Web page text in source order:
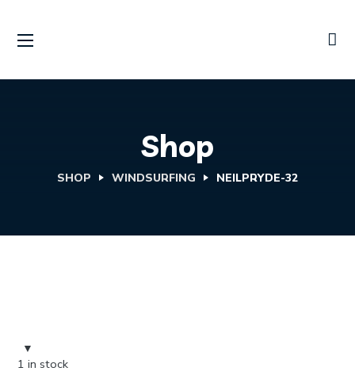
Shop
SHOP WINDSURFING NEILPRYDE-32
1 in stock